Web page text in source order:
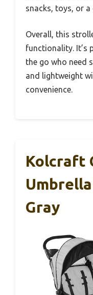
snacks, toys, or
Overall, this
functionality. It’s
the go who need
and lightweight
convenience.
Kolcraft
Gray